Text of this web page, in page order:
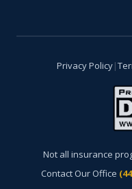
Privacy Policy|
Not all insurance
Contact Our Office